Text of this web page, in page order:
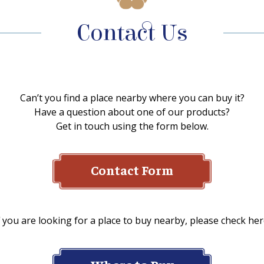
Contact Us
Can’t you find a place nearby where you can buy it?
Have a question about one of our products?
Get in touch using the form below.
Contact Form
you are looking for a place to buy nearby, please check